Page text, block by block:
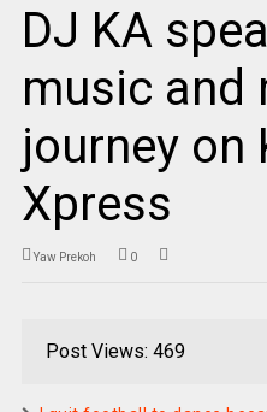
DJ KA
music and
journey on
Xpress
Yaw Prekoh 0
Post Views: 469